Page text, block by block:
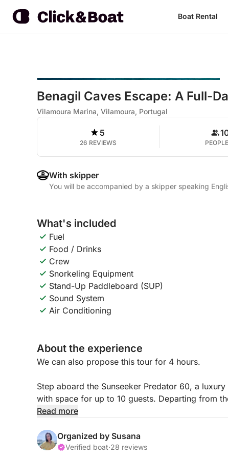
Boat Rental
Benagil Caves Escape: A Full-
Vilamoura Marina, Vilamoura, Portugal
5
26 REVIEWS PEOPLE
With skipper
You will be accompanied by a skipper speaking
What's included
Fuel
Food / Drinks
Crew
Snorkeling Equipment
Stand-Up Paddleboard (SUP)
Sound System
Air Conditioning
About the experience
We can also propose this tour for 4 hours.
Step aboard the Sunseeker Predator 60, a
with space for up to 10 guests. Departing from
invites you to escape the ordinary and immerse
Your Journey Begins in Style
Set sail from Vilamoura and let the coastline
Read more
Organized by Susana
Verified boat·28 reviews